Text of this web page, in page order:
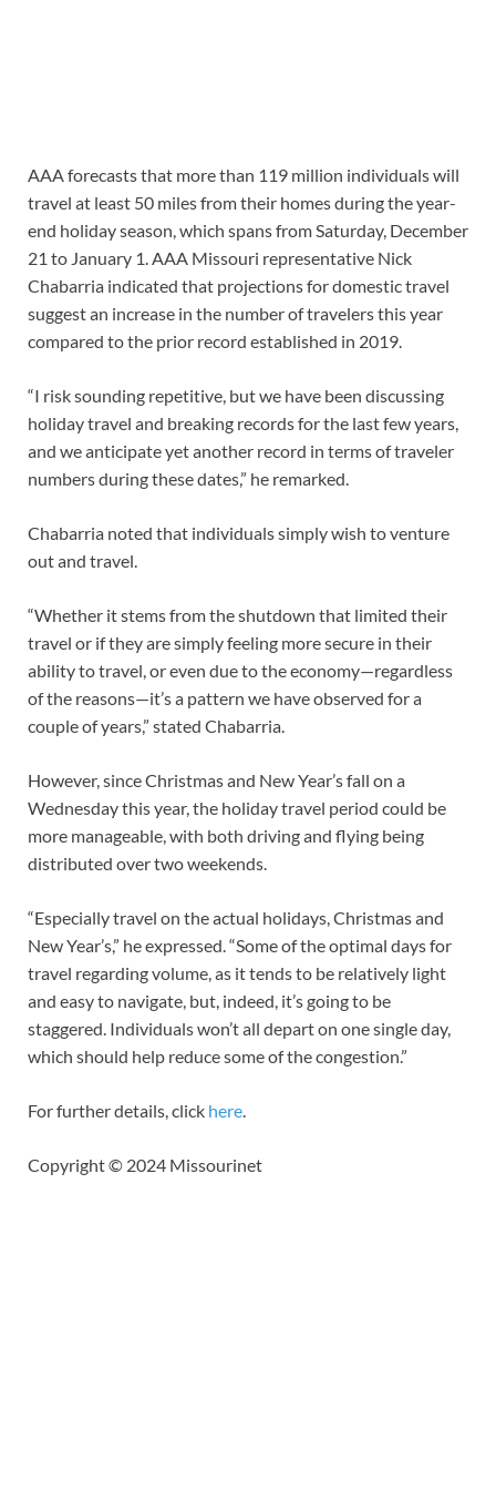
AAA forecasts that more than 119 million individuals will
travel at least 50 miles from their homes during the year-
end holiday season, which spans from Saturday, December
21 to January 1. AAA Missouri representative Nick
Chabarria indicated that projections for domestic travel
suggest an increase in the number of travelers this year
compared to the prior record established in 2019.
“I risk sounding repetitive, but we have been discussing
holiday travel and breaking records for the last few years,
and we anticipate yet another record in terms of traveler
numbers during these dates,” he remarked.
Chabarria noted that individuals simply wish to venture
out and travel.
“Whether it stems from the shutdown that limited their
travel or if they are simply feeling more secure in their
ability to travel, or even due to the economy—regardless
of the reasons—it’s a pattern we have observed for a
couple of years,” stated Chabarria.
However, since Christmas and New Year’s fall on a
Wednesday this year, the holiday travel period could be
more manageable, with both driving and flying being
distributed over two weekends.
“Especially travel on the actual holidays, Christmas and
New Year’s,” he expressed. “Some of the optimal days for
travel regarding volume, as it tends to be relatively light
and easy to navigate, but, indeed, it’s going to be
staggered. Individuals won’t all depart on one single day,
which should help reduce some of the congestion.”
For further details, click here.
Copyright © 2024 Missourinet